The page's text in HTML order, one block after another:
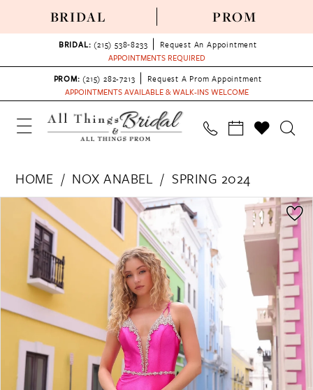
BRIDAL PROM
BRIDAL: (215) 538‑8233
Request An Appointment
APPOINTMENTS REQUIRED
PROM: (215) 282-7213
Request A Prom Appointment
APPOINTMENTS AVAILABLE & WALK-INS WELCOME
HOME NOX ANABEL
SPRING 2024
Products
Views
Carousel
PAUSE AUTOPLAY
PREVIOUS SLIDE
NEXT SLIDE
4
5
6